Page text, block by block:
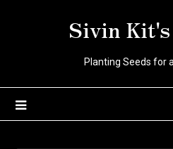
Sivin Kit's
Planting Seeds for